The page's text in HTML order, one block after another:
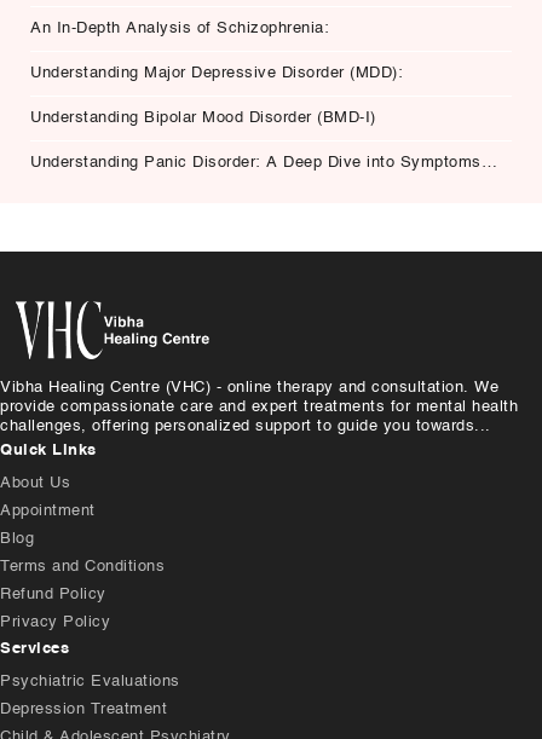
An In-Depth Analysis of Schizophrenia:
Understanding Major Depressive Disorder (MDD):
Understanding Bipolar Mood Disorder (BMD-I)
Understanding Panic Disorder: A Deep Dive into Symptoms,
Vibha Healing Centre (VHC) - online therapy and consultation. We
provide compassionate care and expert treatments for mental health
challenges, offering personalized support to guide you towards...
Quick Links
About Us
Appointment
Blog
Terms and Conditions
Refund Policy
Privacy Policy
Services
Psychiatric Evaluations
Depression Treatment